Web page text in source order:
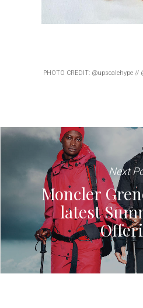
PHOTO CREDIT: @upscalehype //
Next
Moncler
latest